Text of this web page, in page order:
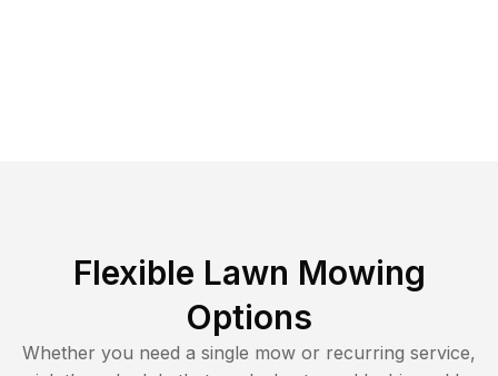
Flexible Lawn Mowing
Options
Whether you need a single mow or recurring service,